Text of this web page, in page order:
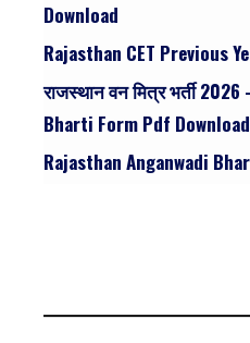
Download
Rajasthan CET Previous
राजस्थान वन मित्र भर्ती
Bharti Form Pdf Download
Rajasthan Anganwadi